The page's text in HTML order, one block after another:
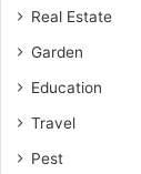
Real Estate
Garden
Education
Travel
Pest